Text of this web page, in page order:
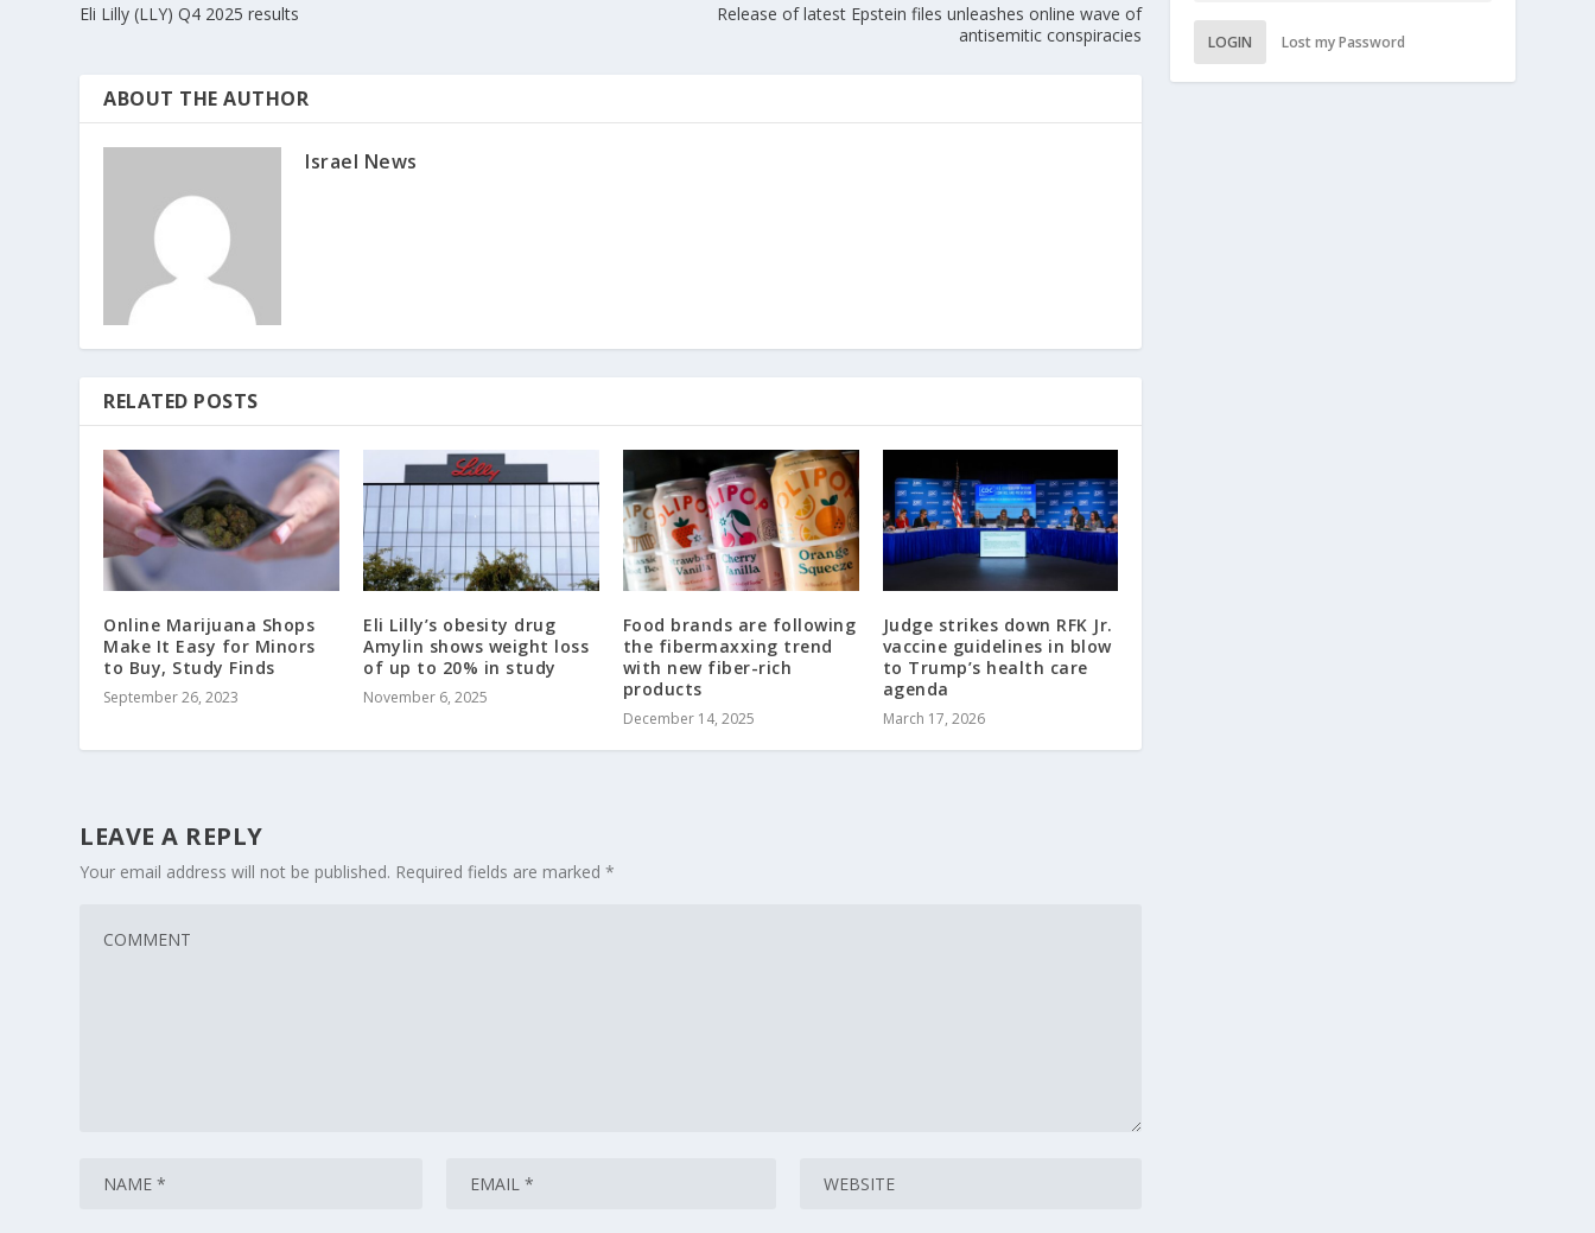
Eli Lilly (LLY) Q4 2025 results
Release of latest Epstein files unleashes online wave of
antisemitic conspiracies
ABOUT THE AUTHOR
Israel News
RELATED POSTS
Online Marijuana Shops
Make It Easy for Minors
to Buy, Study Finds
September 26, 2023
Eli Lilly’s obesity drug
Amylin shows weight loss
of up to 20% in study
November 6, 2025
Food brands are following
the fibermaxxing trend
with new fiber-rich
products
December 14, 2025
Judge strikes down RFK Jr.
vaccine guidelines in blow
to Trump’s health care
agenda
March 17, 2026
LEAVE A REPLY
Your email address will not be published. Required fields are marked*
LOGIN Lost my Password